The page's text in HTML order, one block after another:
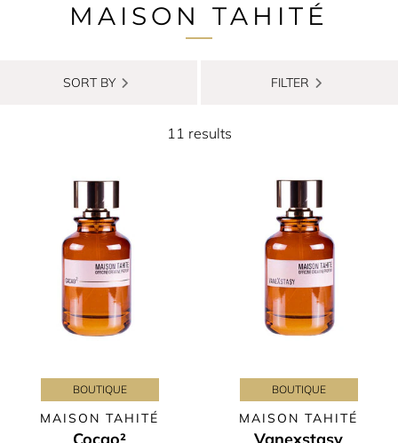
MAISON TAHITÉ
SORT BY FILTER
11 results
BOUTIQUE
MAISON TAHITÉ
BOUTIQUE
MAISON TAHITÉ